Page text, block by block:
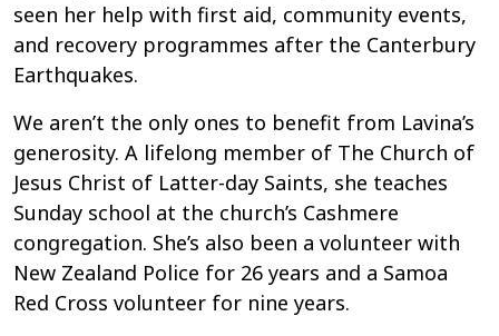
seen her help with first aid, community events,
and recovery programmes after the Canterbury
Earthquakes.
We aren’t the only ones to benefit from Lavina’s
generosity. A lifelong member of The Church of
Jesus Christ of Latter-day Saints, she teaches
Sunday school at the church’s Cashmere
congregation. She’s also been a volunteer with
New Zealand Police for 26 years and a Samoa
Red Cross volunteer for nine years.